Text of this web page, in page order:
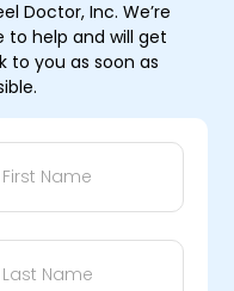
Doctor, Inc. We’re
to help and will get
to you as soon as